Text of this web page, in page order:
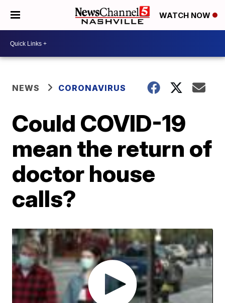
WATCH NOW
NEWS CORONAVIRUS
Could COVID-19
mean the return of
doctor house
calls?